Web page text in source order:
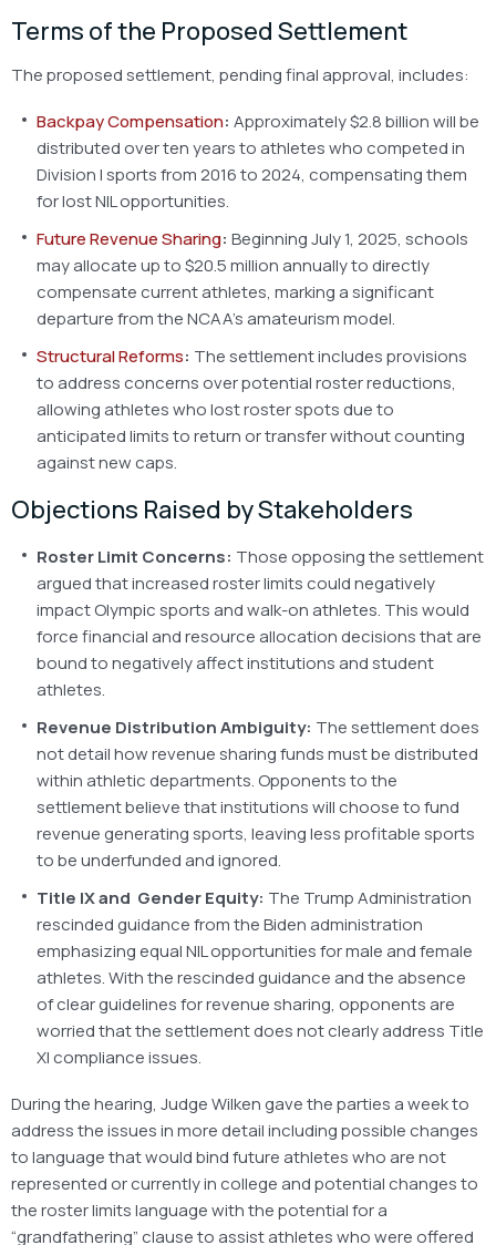
Terms of the Proposed Settlement
The proposed settlement, pending final approval, includes:
Backpay Compensation: Approximately $2.8 billion will be
distributed over ten years to athletes who competed in
Division I sports from 2016 to 2024, compensating them
for lost NIL opportunities.
Future Revenue Sharing: Beginning July 1, 2025, schools
may allocate up to $20.5 million annually to directly
compensate current athletes, marking a significant
departure from the NCAA’s amateurism model.
Structural Reforms: The settlement includes provisions
to address concerns over potential roster reductions,
allowing athletes who lost roster spots due to
anticipated limits to return or transfer without counting
against new caps.
Objections Raised by Stakeholders
Roster Limit Concerns: Those opposing the settlement
argued that increased roster limits could negatively
impact Olympic sports and walk-on athletes. This would
force financial and resource allocation decisions that are
bound to negatively affect institutions and student
athletes.
Revenue Distribution Ambiguity: The settlement does
not detail how revenue sharing funds must be distributed
within athletic departments. Opponents to the
settlement believe that institutions will choose to fund
revenue generating sports, leaving less profitable sports
to be underfunded and ignored.
Title IX and Gender Equity: The Trump Administration
rescinded guidance from the Biden administration
emphasizing equal NIL opportunities for male and female
athletes. With the rescinded guidance and the absence
of clear guidelines for revenue sharing, opponents are
worried that the settlement does not clearly address Title
XI compliance issues.
During the hearing, Judge Wilken gave the parties a week to
address the issues in more detail including possible changes
to language that would bind future athletes who are not
represented or currently in college and potential changes to
the roster limits language with the potential for a
“grandfathering” clause to assist athletes who were offered